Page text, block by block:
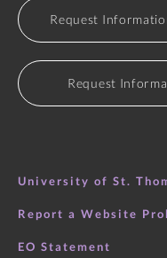
Request
Request
University of St.
Report a Website
EO Statement